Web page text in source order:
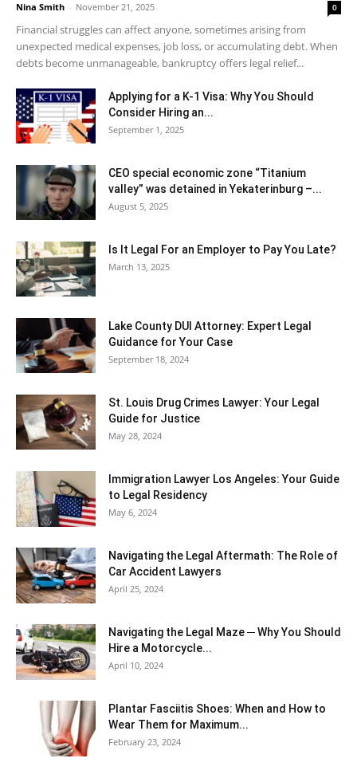
Nina Smith - November 21, 2025 0
Financial struggles can affect anyone, sometimes arising from
unexpected medical expenses, job loss, or accumulating debt. When
debts become unmanageable, bankruptcy offers legal relief...
Applying for a K-1 Visa: Why You Should
Consider Hiring an...
September 1, 2025
CEO special economic zone “Titanium
valley” was detained in Yekaterinburg –...
August 5, 2025
Is It Legal For an Employer to Pay You Late?
March 13, 2025
Lake County DUI Attorney: Expert Legal
Guidance for Your Case
September 18, 2024
St. Louis Drug Crimes Lawyer: Your Legal
Guide for Justice
May 28, 2024
Immigration Lawyer Los Angeles: Your Guide
to Legal Residency
May 6, 2024
Navigating the Legal Aftermath: The Role of
Car Accident Lawyers
April 25, 2024
Navigating the Legal Maze ─ Why You Should
Hire a Motorcycle...
April 10, 2024
Plantar Fasciitis Shoes: When and How to
Wear Them for Maximum...
February 23, 2024